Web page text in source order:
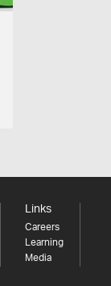
Links
Careers
Learning
Media